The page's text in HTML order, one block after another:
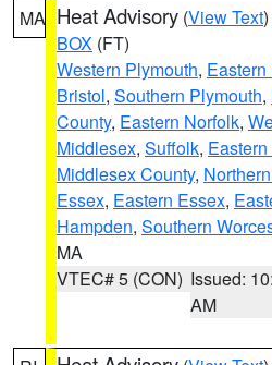
MA Heat Advisory (View Text
BOX (FT)
Western Plymouth,
Bristol, Southern Plymouth,
County, Eastern Norfolk,
Middlesex, Suffolk,
Middlesex County,
Essex, Eastern Essex,
Hampden, Southern
MA
VTEC# 5 (CON) Issued:
AM